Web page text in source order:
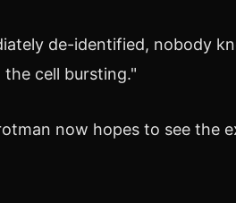
de-identified, nobody
cell bursting."
now hopes to see the